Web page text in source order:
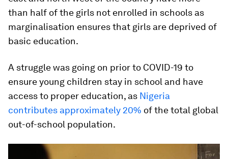
than half of the girls not enrolled in schools as
marginalisation ensures that girls are deprived of
basic education.
A struggle was going on prior to COVID-19 to
ensure young children stay in school and have
access to proper education, as Nigeria
contributes approximately 20% of the total global
out-of-school population.